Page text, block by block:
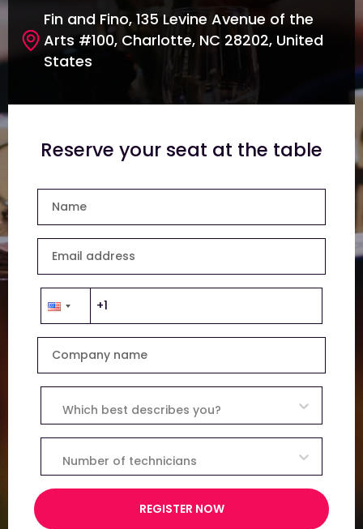
Fin and Fino, 135 Levine Avenue of the
Arts #100, Charlotte, NC 28202, United
States
Reserve your seat at the table
Name
Email address
Company name
Which best describes you?
Number of technicians
REGISTER NOW